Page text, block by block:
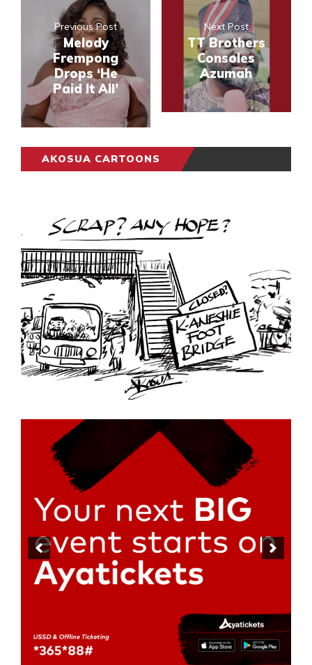
Previous Post
Melody
Frempong
Drops ‘He
Paid It All’
Next Post
TT Brothers
Consoles
Azumah
AKOSUA CARTOONS